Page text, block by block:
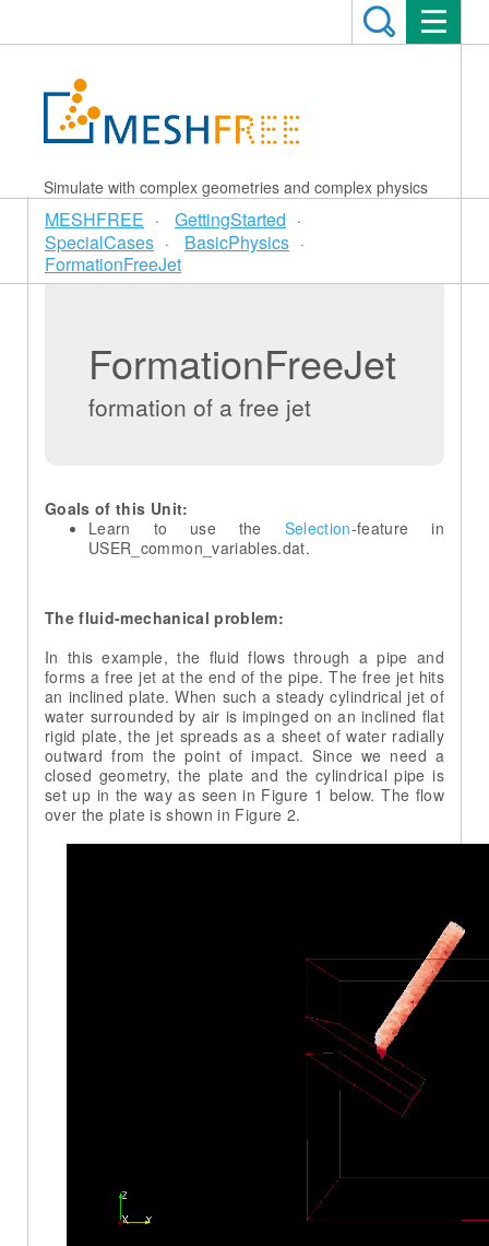
Simulate with complex geometries and complex physics
MESHFREE
GettingStarted
SpecialCases
BasicPhysics
FormationFreeJet
FormationFreeJet
formation of a free jet
Goals of this Unit:
Learn to use the Selection-feature in
The fluid-mechanical problem:
In this example, the fluid flows through a pipe and
forms a free jet at the end of the pipe. The free jet hits
an inclined plate. When such a steady cylindrical jet of
water surrounded by air is impinged on an inclined flat
rigid plate, the jet spreads as a sheet of water radially
outward from the point of impact. Since we need a
closed geometry, the plate and the cylindrical pipe is
set up in the way as seen in Figure 1 below. The flow
over the plate is shown in Figure 2.